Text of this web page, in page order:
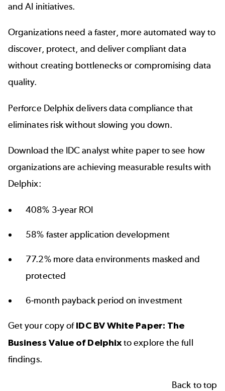
and AI initiatives.
Organizations need a faster, more automated way to
discover, protect, and deliver compliant data
without creating bottlenecks or compromising data
quality.
Perforce Delphix delivers data compliance that
eliminates risk without slowing you down.
Download the IDC analyst white paper to see how
organizations are achieving measurable results with
Delphix:
408% 3-year ROI
58% faster application development
77.2% more data environments masked and
protected
6-month payback period on investment
Get your copy ofIDC BV White Paper: The
Business Value of Delphixto explore the full
findings.
Back to top